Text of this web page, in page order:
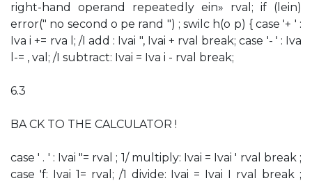
right-hand operand repeatedly ein» rval; if (lein)
error(" no second o pe rand ") ; swilc h(o p) { case '+ ' :
Iva i += rva l; /I add : Ivai ", Ivai + rval break; case '- ' : Iva
l-= , val; /I subtract: Ivai = Iva i - rval break;
6.3
BA CK TO THE CALCULATOR !
case ' . ' : Ivai "= rval ; 1/ multiply: Ivai = Ivai ' rval break ;
case 'f: Ivai 1= rval; /1 divide: Ivai = Ivai I rval break ;